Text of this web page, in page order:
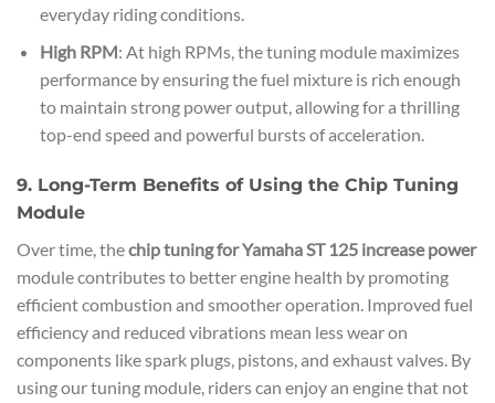
everyday riding conditions.
High RPM: At high RPMs, the tuning module maximizes
performance by ensuring the fuel mixture is rich enough
to maintain strong power output, allowing for a thrilling
top-end speed and powerful bursts of acceleration.
9. Long-Term Benefits of Using the Chip Tuning
Module
Over time, thechip tuning for Yamaha ST 125 increase power
module contributes to better engine health by promoting
efficient combustion and smoother operation. Improved fuel
efficiency and reduced vibrations mean less wear on
components like spark plugs, pistons, and exhaust valves. By
using our tuning module, riders can enjoy an engine that not